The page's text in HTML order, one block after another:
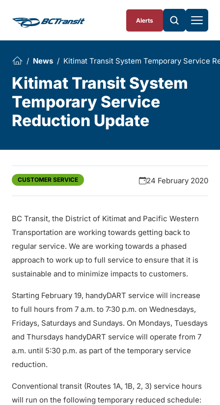
Alerts
News Kitimat Transit System Temporary Service
Kitimat Transit System
Temporary Service
Reduction Update
CUSTOMER SERVICE 24 February 2020
BC Transit, the District of Kitimat and Pacific Western
Transportation are working towards getting back to
regular service. We are working towards a phased
approach to work up to full service to ensure that it is
sustainable and to minimize impacts to customers.
Starting February 19, handyDART service will increase
to full hours from 7 a.m. to 7:30 p.m. on Wednesdays,
Fridays, Saturdays and Sundays. On Mondays, Tuesdays
and Thursdays handyDART service will operate from 7
a.m. until 5:30 p.m. as part of the temporary service
reduction.
Conventional transit (Routes 1A, 1B, 2, 3) service hours
will run on the following temporary reduced schedule: